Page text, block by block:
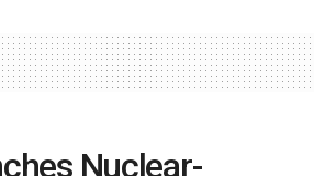
Nuclear-